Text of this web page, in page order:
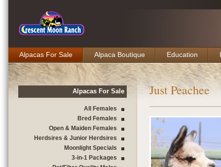
Alpacas For Sale Alpaca Boutique Education
Alpacas For Sale
All Females
Bred Females
Open & Maiden Females
Herdsires & Junior Herdsires
Moonlight Specials
3-in-1 Packages
Just Peachee